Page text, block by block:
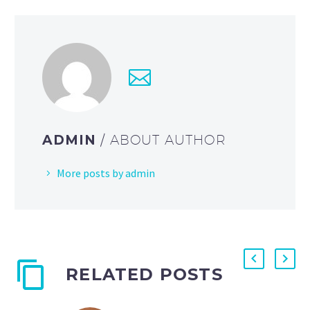
ADMIN / ABOUT AUTHOR
More posts by admin
RELATED POSTS